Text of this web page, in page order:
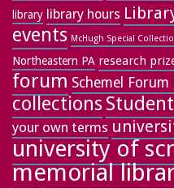
library library hours
events McHugh Special
Northeastern PA research
forum Schemel Forum
collections
your own terms
university of
memorial